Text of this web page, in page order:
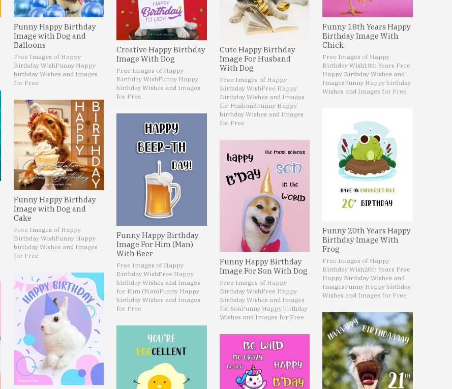
Funny Happy Birthday
Image with Dog and
Balloons
Free Images of Happy
Birthday WishFunny Happy
birthday Wishes and Images
for Free
Funny Happy Birthday
Image with Dog and
Cake
Free Images of Happy
Birthday WishFunny Happy
birthday Wishes and Images
for Free
Creative Happy Birthday
Image With Dog
Free Images of Happy
Birthday WishFunny Happy
birthday Wishes and Images
for Free
Funny Happy Birthday
Image For Him (Man)
With Beer
Free Images of Happy
Birthday WishFree Happy
birthday Wishes and Images
for Him (Man)Funny Happy
birthday Wishes and Images
for Free
Cute Happy Birthday
Image For Husband
With Dog
Free Images of Happy
Birthday WishFree Happy
Birthday Wishes and Images
for HusbandFunny Happy
birthday Wishes and Images
for Free
Funny Happy Birthday
Image For Son With Dog
Free Images of Happy
Birthday WishFree Happy
Birthday Wishes and Images
for SonFunny Happy birthday
Wishes and Images for Free
Funny 18th Years Happy
Birthday Image With
Chick
Free Images of Happy
Birthday Wish18th Years Free
Happy Birthday Wishes and
ImagesFunny Happy birthday
Wishes and Images for Free
Funny 20th Years Happy
Birthday Image With
Frog
Free Images of Happy
Birthday Wish20th Years Free
Happy Birthday Wishes and
ImagesFunny Happy birthday
Wishes and Images for Free